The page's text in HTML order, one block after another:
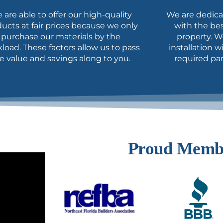
are able to offer our high-quality
at fair prices because weonly
purchase our materials by the
These factors allow us to pass
value and savings along to you.
We are
with the
property.
installation
required
Proud